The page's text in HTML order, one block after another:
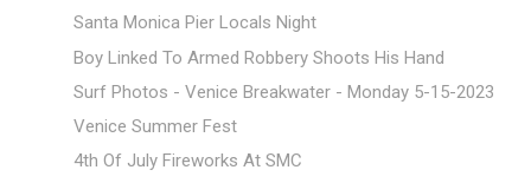
Santa Monica Pier Locals Night
Boy Linked To Armed Robbery Shoots His Hand
Surf Photos - Venice Breakwater - Monday 5-15-2023
Venice Summer Fest
4th Of July Fireworks At SMC